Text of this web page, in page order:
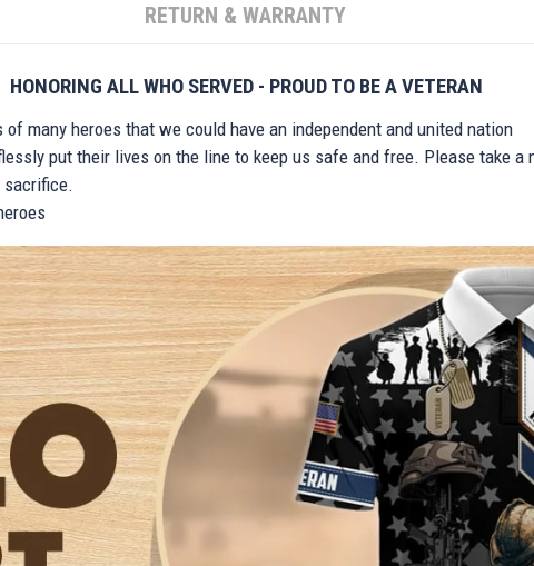
RETURN & WARRANTY
HONORING ALL WHO SERVED - PROUD TO BE A VETERAN
many heroes that we could have an independent and united nation
put their lives on the line to keep us safe and free. Please take
sacrifice.